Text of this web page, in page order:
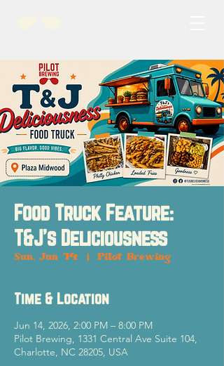
Food Truck Feature:
T&J's Deliciousness
Sun, Jun 14 Pilot Brewing
Time & Location
Jun 14, 2026, 2:00 PM – 8:00 PM
Pilot Brewing, 1331 Central Ave Suite 104,
Charlotte, NC 28205, USA